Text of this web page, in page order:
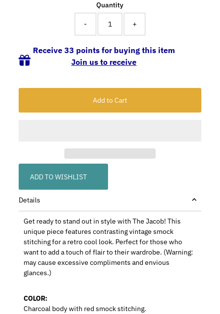
Quantity
- +
Receive 33 points for buying this item
Join us to receive
ADD TO WISHLIST
Details
Get ready to stand out in style with The Jacob! This
unique piece features contrasting vintage smock
stitching for a retro cool look. Perfect for those who
want to add a touch of flair to their wardrobe. (Warning:
may cause excessive compliments and envious
glances.)
COLOR:
Charcoal body with red smock stitching.